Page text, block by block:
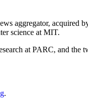
aggregator, acquired
science at MIT.
at PARC, and the
.